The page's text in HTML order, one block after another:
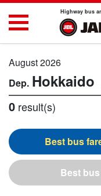
Highway bus
August 2026
Hokkaido
0 result(s)